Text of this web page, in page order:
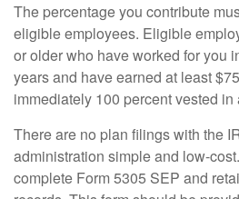
The percentage you contribute
eligible employees. Eligible
or older who have worked for you
years and have earned at least
immediately 100 percent vested
There are no plan filings with the
administration simple and low-
complete Form 5305 SEP and